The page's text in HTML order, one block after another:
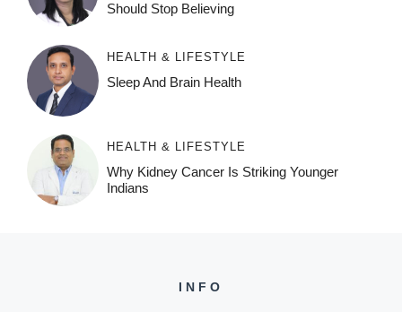
Should Stop Believing
HEALTH & LIFESTYLE
Sleep And Brain Health
HEALTH & LIFESTYLE
Why Kidney Cancer Is Striking Younger
Indians
INFO